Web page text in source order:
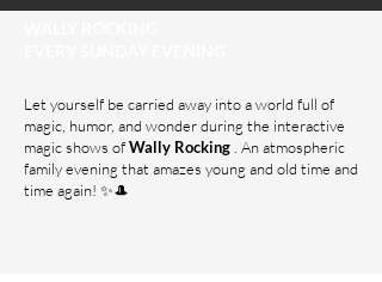
Let yourself be carried away into a world full of
magic, humor, and wonder during the interactive
magic shows ofWally Rocking . An atmospheric
family evening that amazes young and old time and
time again! ✨🎩